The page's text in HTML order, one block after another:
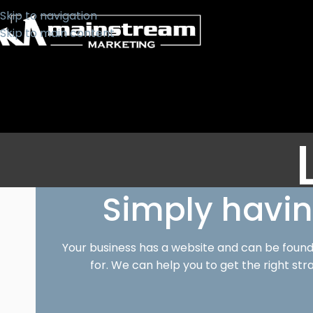
Skip to navigation
Skip to main content
Simply
Your business has a website and can be
for. We can help you to get the right